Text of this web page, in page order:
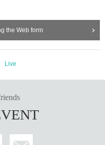
the Web form
Live